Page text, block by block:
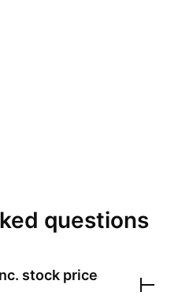
questions
stock price